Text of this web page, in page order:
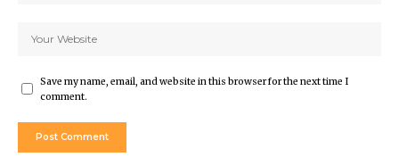
Save my name, email, and website in this browser for the next time I
comment.